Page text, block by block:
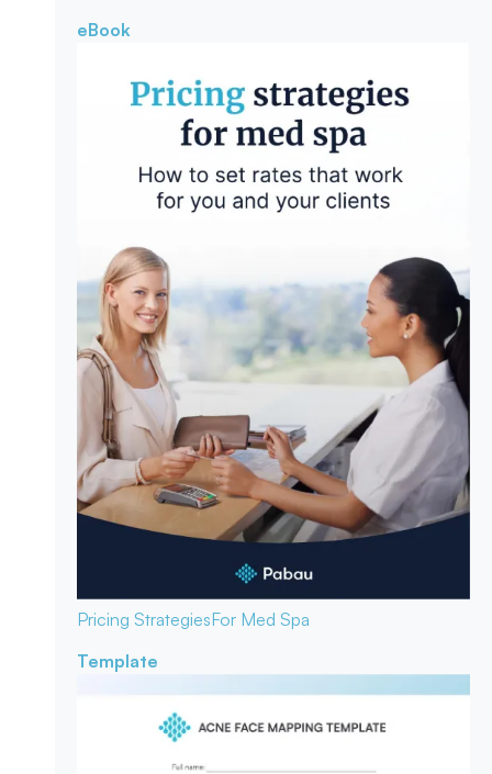
eBook
Pricing StrategiesFor Med Spa
Template